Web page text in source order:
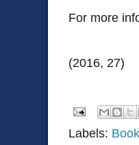
For more
(2016, 27)
Labels: